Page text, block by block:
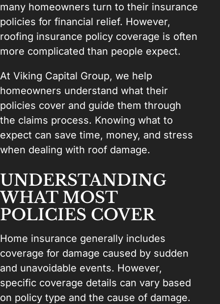
many homeowners turn to their insurance
policies for financial relief. However,
roofing insurance policy coverage is often
more complicated than people expect.
At Viking Capital Group, we help
homeowners understand what their
policies cover and guide them through
the claims process. Knowing what to
expect can save time, money, and stress
when dealing with roof damage.
UNDERSTANDING
WHAT MOST
POLICIES COVER
Home insurance generally includes
coverage for damage caused by sudden
and unavoidable events. However,
specific coverage details can vary based
on policy type and the cause of damage.